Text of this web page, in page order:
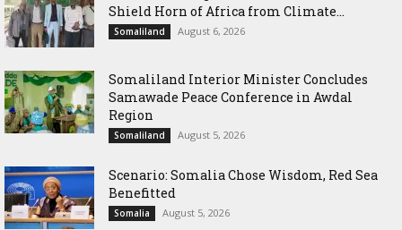
Shield Horn of Africa from Climate...
Somaliland August 6, 2026
Somaliland Interior Minister Concludes
Samawade Peace Conference in Awdal
Region
Somaliland August 5, 2026
Scenario: Somalia Chose Wisdom, Red Sea
Benefitted
Somalia August 5, 2026